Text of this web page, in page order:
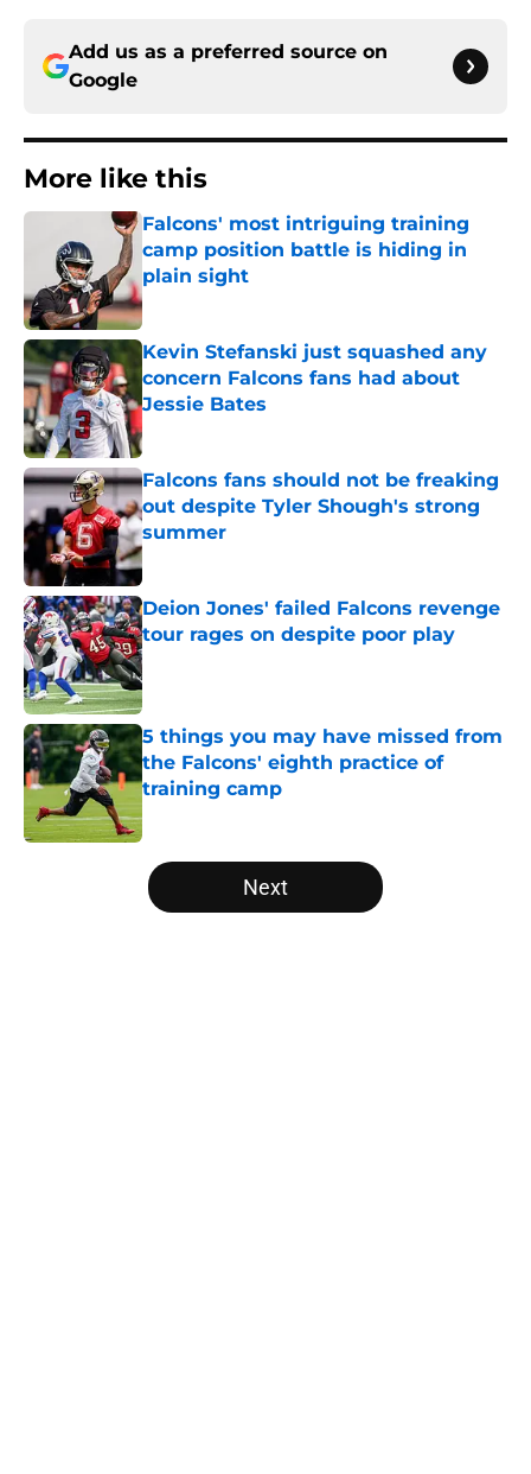
Add us as a preferred source on
Google
More like this
Falcons' most intriguing training
camp position battle is hiding in
plain sight
Published by on Invalid Date
Kevin Stefanski just squashed any
concern Falcons fans had about
Jessie Bates
Published by on Invalid Date
Falcons fans should not be freaking
out despite Tyler Shough's strong
summer
Published by on Invalid Date
Deion Jones' failed Falcons revenge
tour rages on despite poor play
Published by on Invalid Date
5 things you may have missed from
the Falcons' eighth practice of
training camp
Published by on Invalid Date
5 related articles loaded
Next